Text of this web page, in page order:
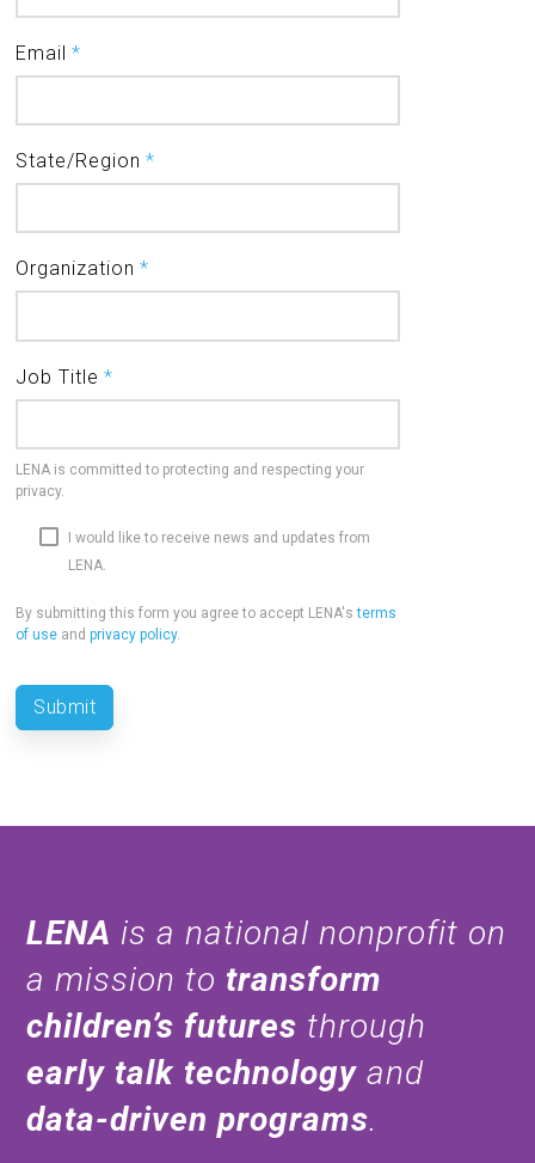
Email *
State/Region *
Organization *
Job Title *
LENA is committed to protecting and respecting your
privacy.
I would like to receive news and updates from
LENA.
By submitting this form you agree to accept LENA'sterms
of use andprivacy policy.
LENA is a national nonprofit on
a mission to transform
children’s futures through
early talk technology and
data-driven programs.